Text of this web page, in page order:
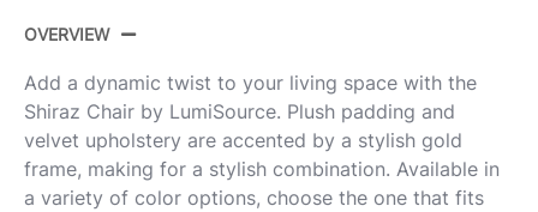
OVERVIEW
Add a dynamic twist to your living space with the
Shiraz Chair by LumiSource. Plush padding and
velvet upholstery are accented by a stylish gold
frame, making for a stylish combination. Available in
a variety of color options, choose the one that fits